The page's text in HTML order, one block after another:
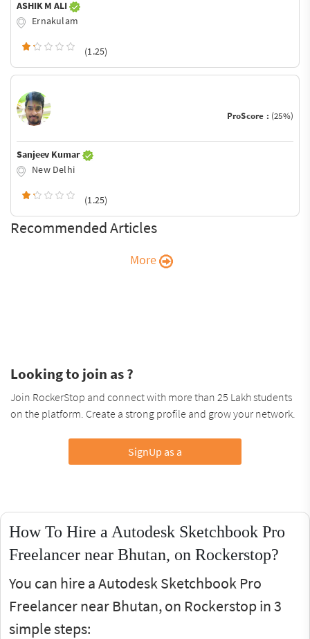
ASHIK M ALI
Ernakulam
(1.25)
ProScore : (25%)
Sanjeev Kumar
New Delhi
(1.25)
Recommended Articles
More
Looking to join as ?
Join RockerStop and connect with more than 25 Lakh students
on the platform. Create a strong profile and grow your network.
SignUp as a
How To Hire a Autodesk Sketchbook Pro
Freelancer near Bhutan, on Rockerstop?
You can hire a Autodesk Sketchbook Pro
Freelancer near Bhutan, on Rockerstop in 3
simple steps: